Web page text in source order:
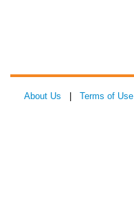
About Us Terms of Use